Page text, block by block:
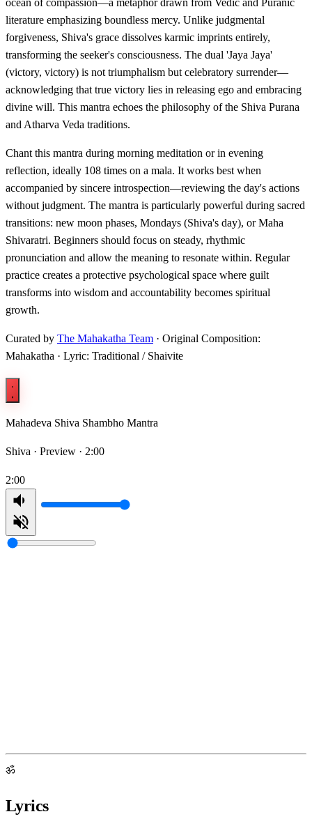
ocean of compassion—a metaphor drawn from Vedic and Puranic
literature emphasizing boundless mercy. Unlike judgmental
forgiveness, Shiva's grace dissolves karmic imprints entirely,
transforming the seeker's consciousness. The dual 'Jaya Jaya'
(victory, victory) is not triumphalism but celebratory surrender—
acknowledging that true victory lies in releasing ego and embracing
divine will. This mantra echoes the philosophy of the Shiva Purana
and Atharva Veda traditions.
Chant this mantra during morning meditation or in evening
reflection, ideally 108 times on a mala. It works best when
accompanied by sincere introspection—reviewing the day's actions
without judgment. The mantra is particularly powerful during sacred
transitions: new moon phases, Mondays (Shiva's day), or Maha
Shivaratri. Beginners should focus on steady, rhythmic
pronunciation and allow the meaning to resonate within. Regular
practice creates a protective psychological space where guilt
transforms into wisdom and accountability becomes spiritual
growth.
Curated by The Mahakatha Team · Original Composition:
Mahakatha · Lyric: Traditional / Shaivite
Mahadeva Shiva Shambho Mantra
Shiva · Preview · 2:00
2:00
ॐ
Lyrics